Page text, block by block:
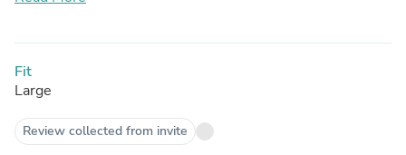
Fit
Large
Review collected from invite